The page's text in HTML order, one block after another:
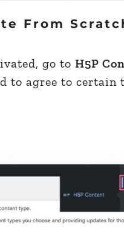
From
go to H5P
to agree to certain